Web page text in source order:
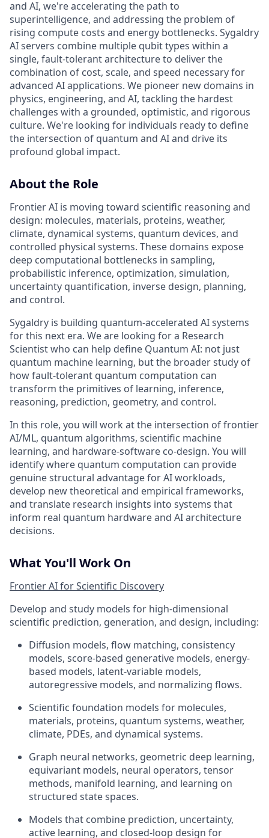
and AI, we're accelerating the path to
superintelligence, and addressing the problem of
rising compute costs and energy bottlenecks. Sygaldry
AI servers combine multiple qubit types within a
single, fault-tolerant architecture to deliver the
combination of cost, scale, and speed necessary for
advanced AI applications. We pioneer new domains in
physics, engineering, and AI, tackling the hardest
challenges with a grounded, optimistic, and rigorous
culture. We're looking for individuals ready to define
the intersection of quantum and AI and drive its
profound global impact.
About the Role
Frontier AI is moving toward scientific reasoning and
design: molecules, materials, proteins, weather,
climate, dynamical systems, quantum devices, and
controlled physical systems. These domains expose
deep computational bottlenecks in sampling,
probabilistic inference, optimization, simulation,
uncertainty quantification, inverse design, planning,
and control.
Sygaldry is building quantum-accelerated AI systems
for this next era. We are looking for a Research
Scientist who can help define Quantum AI: not just
quantum machine learning, but the broader study of
how fault-tolerant quantum computation can
transform the primitives of learning, inference,
reasoning, prediction, geometry, and control.
In this role, you will work at the intersection of frontier
AI/ML, quantum algorithms, scientific machine
learning, and hardware-software co-design. You will
identify where quantum computation can provide
genuine structural advantage for AI workloads,
develop new theoretical and empirical frameworks,
and translate research insights into systems that
inform real quantum hardware and AI architecture
decisions.
What You'll Work On
Frontier AI for Scientific Discovery
Develop and study models for high-dimensional
scientific prediction, generation, and design, including:
Diffusion models, flow matching, consistency
models, score-based generative models, energy-
based models, latent-variable models,
autoregressive models, and normalizing flows.
Scientific foundation models for molecules,
materials, proteins, quantum systems, weather,
climate, PDEs, and dynamical systems.
Graph neural networks, geometric deep learning,
equivariant models, neural operators, tensor
methods, manifold learning, and learning on
structured state spaces.
Models that combine prediction, uncertainty,
active learning, and closed-loop design for